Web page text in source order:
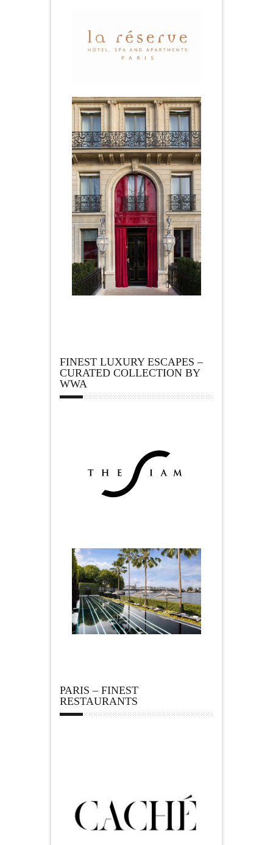
FINEST LUXURY ESCAPES –
CURATED COLLECTION BY
WWA
PARIS – FINEST
RESTAURANTS